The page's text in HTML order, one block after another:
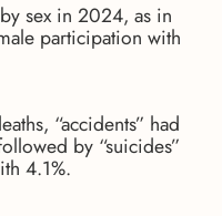
sex in 2024, as in
participation with
“accidents” had
by “suicides”
4.1%.